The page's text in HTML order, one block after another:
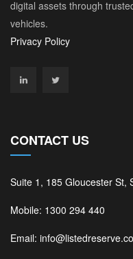
digital assets through
vehicles.
Privacy Policy
CONTACT US
Suite 1, 185 Gloucester St,
Mobile: 1300 294 440
Email: